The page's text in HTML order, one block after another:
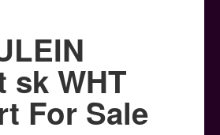
sk WHT
For Sale